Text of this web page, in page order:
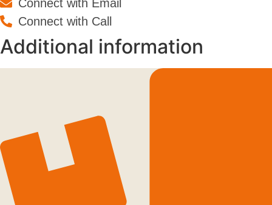
Connect with Email
Connect with Call
Additional information